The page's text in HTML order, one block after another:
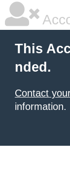
This
nded.
Contact
information.